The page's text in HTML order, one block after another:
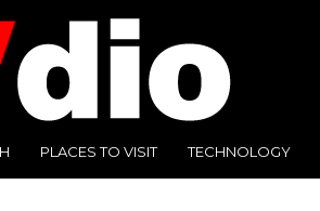
PLACES TO VISIT TECHNOLOGY